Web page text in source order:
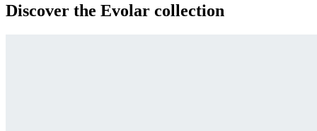
Discover the Evolar collection